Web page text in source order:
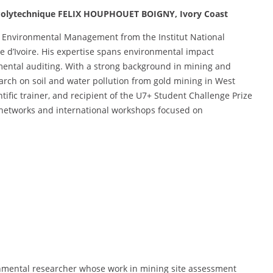
FELIX HOUPHOUET BOIGNY, Ivory Coast
Management from the Institut National
d’Ivoire. His expertise spans environmental impact
auditing. With a strong background in mining and
on soil and water pollution from gold mining in West
trainer, and recipient of the U7+ Student Challenge Prize
and international workshops focused on
researcher whose work in mining site assessment